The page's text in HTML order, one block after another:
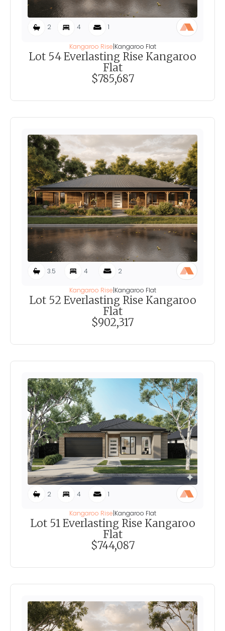
2 4 1
Kangaroo Rise|Kangaroo Flat
Lot 54 Everlasting Rise Kangaroo
Flat
$785,687
3.5 4 2
Kangaroo Rise|Kangaroo Flat
Lot 52 Everlasting Rise Kangaroo
Flat
$902,317
2 4 1
Kangaroo Rise|Kangaroo Flat
Lot 51 Everlasting Rise Kangaroo
Flat
$744,087